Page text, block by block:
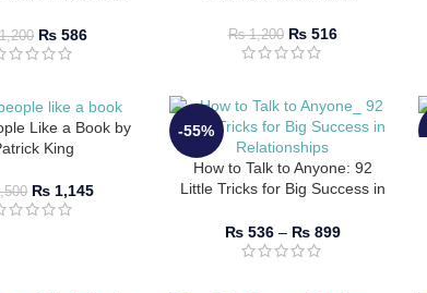
Wiest
₨ 586 ₨1,200 ₨516
Like a Book by
King
₨ 1,145
-55%
How to Talk to Anyone: 92
Little Tricks for Big Success in
Lowndes
₨536 – ₨899